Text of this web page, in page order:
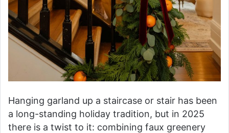
Hanging garland up a staircase or stair has been
a long-standing holiday tradition, but in 2025
there is a twist to it: combining faux greenery